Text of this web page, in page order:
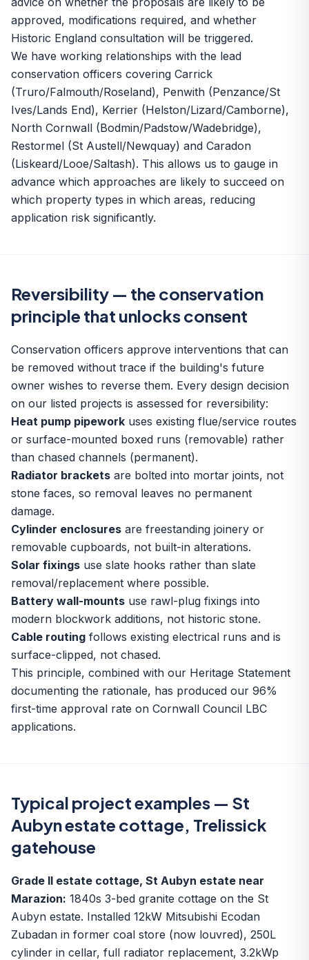
approved, modifications required, and whether
Historic England consultation will be triggered.
We have working relationships with the lead
conservation officers covering Carrick
(Truro/Falmouth/Roseland), Penwith (Penzance/St
Ives/Lands End), Kerrier (Helston/Lizard/Camborne),
North Cornwall (Bodmin/Padstow/Wadebridge),
Restormel (St Austell/Newquay) and Caradon
(Liskeard/Looe/Saltash). This allows us to gauge in
advance which approaches are likely to succeed on
which property types in which areas, reducing
application risk significantly.
Reversibility — the conservation
principle that unlocks consent
Conservation officers approve interventions that can
be removed without trace if the building's future
owner wishes to reverse them. Every design decision
on our listed projects is assessed for reversibility:
Heat pump pipework uses existing flue/service routes
or surface-mounted boxed runs (removable) rather
than chased channels (permanent).
Radiator brackets are bolted into mortar joints, not
stone faces, so removal leaves no permanent
damage.
Cylinder enclosures are freestanding joinery or
removable cupboards, not built-in alterations.
Solar fixings use slate hooks rather than slate
removal/replacement where possible.
Battery wall-mounts use rawl-plug fixings into
modern blockwork additions, not historic stone.
Cable routing follows existing electrical runs and is
surface-clipped, not chased.
This principle, combined with our Heritage Statement
documenting the rationale, has produced our 96%
first-time approval rate on Cornwall Council LBC
applications.
Typical project examples — St
Aubyn estate cottage, Trelissick
gatehouse
Grade II estate cottage, St Aubyn estate near
Marazion: 1840s 3-bed granite cottage on the St
Aubyn estate. Installed 12kW Mitsubishi Ecodan
Zubadan in former coal store (now louvred), 250L
cylinder in cellar, full radiator replacement, 3.2kWp